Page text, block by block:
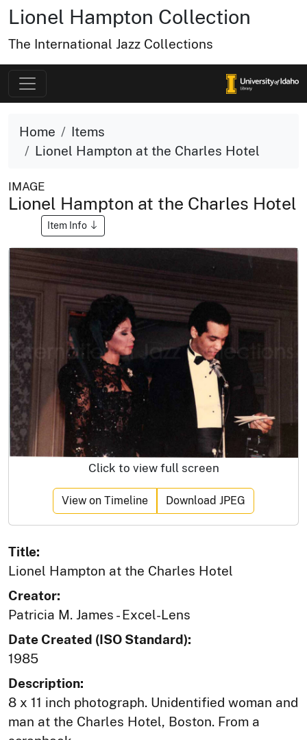
Lionel Hampton Collection
The International Jazz Collections
Home
Items
Lionel Hampton at the Charles Hotel
IMAGE
Lionel Hampton at the Charles Hotel
Item Info
Click to view full screen
View on Timeline Download JPEG
Title:
Lionel Hampton at the Charles Hotel
Creator:
Patricia M. James - Excel-Lens
Date Created (ISO Standard):
1985
Description:
8 x 11 inch photograph. Unidentified woman and
man at the Charles Hotel, Boston. From a